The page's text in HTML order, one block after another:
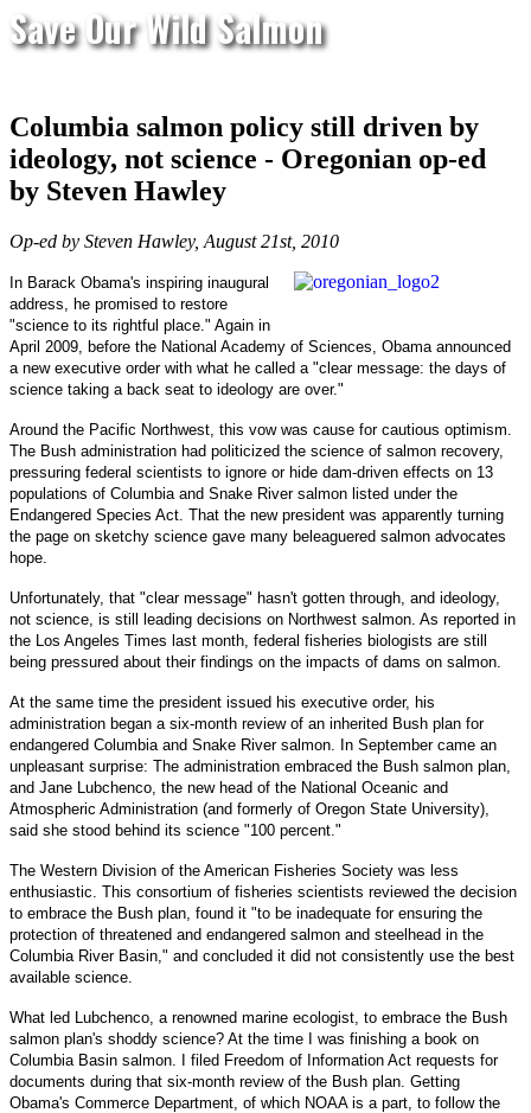
Save Our Wild Salmon
Columbia salmon policy still driven by
ideology, not science - Oregonian op-ed
by Steven Hawley
Op-ed by Steven Hawley, August 21st, 2010
In Barack Obama's inspiring inaugural
address, he promised to restore
"science to its rightful place." Again in
April 2009, before the National Academy of Sciences, Obama announced
a new executive order with what he called a "clear message: the days of
science taking a back seat to ideology are over."
Around the Pacific Northwest, this vow was cause for cautious optimism.
The Bush administration had politicized the science of salmon recovery,
pressuring federal scientists to ignore or hide dam-driven effects on 13
populations of Columbia and Snake River salmon listed under the
Endangered Species Act. That the new president was apparently turning
the page on sketchy science gave many beleaguered salmon advocates
hope.
Unfortunately, that "clear message" hasn't gotten through, and ideology,
not science, is still leading decisions on Northwest salmon. As reported in
the Los Angeles Times last month, federal fisheries biologists are still
being pressured about their findings on the impacts of dams on salmon.
At the same time the president issued his executive order, his
administration began a six-month review of an inherited Bush plan for
endangered Columbia and Snake River salmon. In September came an
unpleasant surprise: The administration embraced the Bush salmon plan,
and Jane Lubchenco, the new head of the National Oceanic and
Atmospheric Administration (and formerly of Oregon State University),
said she stood behind its science "100 percent."
The Western Division of the American Fisheries Society was less
enthusiastic. This consortium of fisheries scientists reviewed the decision
to embrace the Bush plan, found it "to be inadequate for ensuring the
protection of threatened and endangered salmon and steelhead in the
Columbia River Basin," and concluded it did not consistently use the best
available science.
What led Lubchenco, a renowned marine ecologist, to embrace the Bush
salmon plan's shoddy science? At the time I was finishing a book on
Columbia Basin salmon. I filed Freedom of Information Act requests for
documents during that six-month review of the Bush plan. Getting
Obama's Commerce Department, of which NOAA is a part, to follow the